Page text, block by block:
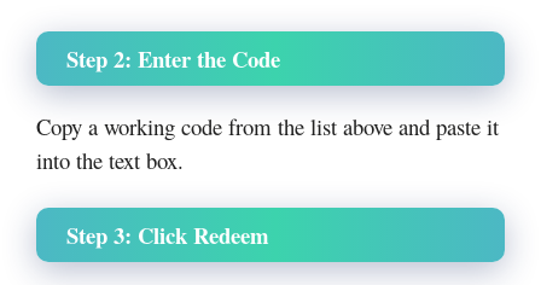
Step 2: Enter the Code
Copy a working code from the list above and paste it
into the text box.
Step 3: Click Redeem